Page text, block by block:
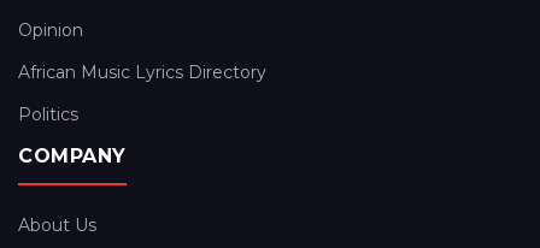
Opinion
African Music Lyrics Directory
Politics
COMPANY
About Us